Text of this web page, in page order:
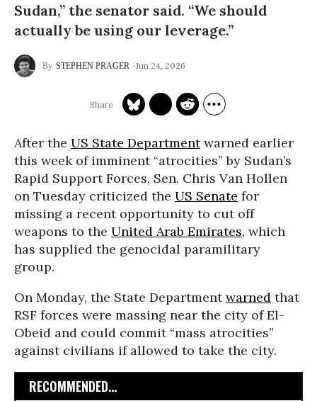
Sudan,” the senator said. “We should
actually be using our leverage.”
STEPHEN PRAGER Jun 24, 2026
After the US State Departmentwarned earlier
this week of imminent “atrocities” by Sudan’s
Rapid Support Forces, Sen. Chris Van Hollen
on Tuesday criticized the US Senate for
missing a recent opportunity to cut off
weapons to the United Arab Emirates, which
has supplied the genocidal paramilitary
group.
On Monday, the State Departmentwarned that
RSF forces were massing near the city of El-
Obeid and could commit “mass atrocities”
against civilians if allowed to take the city.
RECOMMENDED...